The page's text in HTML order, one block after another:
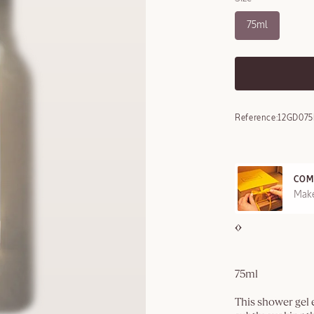
75ml
Reference:
75ml
This shower gel